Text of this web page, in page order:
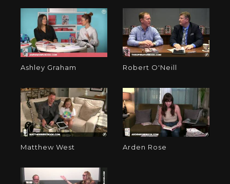
Ashley Graham Robert O'Neill
Matthew West Arden Rose